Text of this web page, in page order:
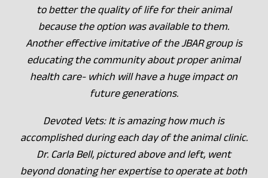
to better the quality of life for their animal
because the option was available to them.
Another effective imitative of the JBAR group is
educating the community about proper animal
health care- which will have a huge impact on
future generations.
Devoted Vets: It is amazing how much is
accomplished during each day of the animal clinic.
Dr. Carla Bell, pictured above and left, went
beyond donating her expertise to operate at both